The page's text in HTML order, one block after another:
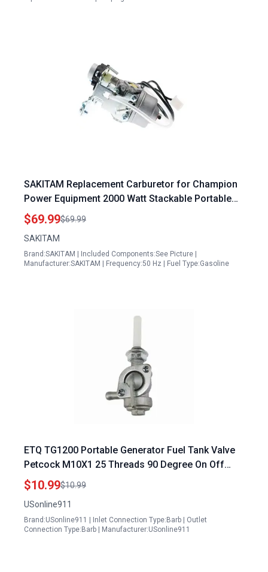
SAKITAM Replacement Carburetor for Champion
Power Equipment 2000 Watt Stackable Portable
Inverter Generator 75531i
$69.99$69.99
SAKITAM
Brand:SAKITAM | Included Components:See Picture |
Manufacturer:SAKITAM | Frequency:50 Hz | Fuel Type:Gasoline
ETQ TG1200 Portable Generator Fuel Tank Valve
Petcock M10X1 25 Threads 90 Degree On Off
Shut Off Valve with Strainer
$10.99$10.99
USonline911
Brand:USonline911 | Inlet Connection Type:Barb | Outlet
Connection Type:Barb | Manufacturer:USonline911